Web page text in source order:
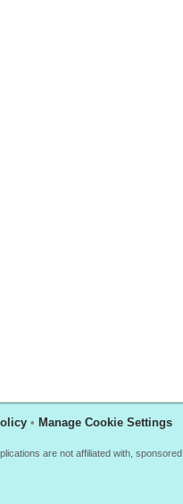
• Manage Cookie Settings
are not affiliated with,